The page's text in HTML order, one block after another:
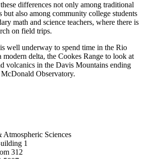
differences not only among traditional
but also among community college students
math and science teachers, where there is
on field trips.
well underway to spend time in the Rio
delta, the Cookes Range to look at
volcanics in the Davis Mountains ending
Observatory.
Sciences
1
312